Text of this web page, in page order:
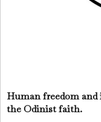
Human freedom
the Odinist faith.